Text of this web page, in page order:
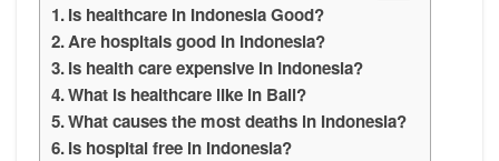
Is healthcare in Indonesia Good?
Are hospitals good in Indonesia?
Is health care expensive in Indonesia?
What is healthcare like in Bali?
What causes the most deaths in Indonesia?
Is hospital free in Indonesia?